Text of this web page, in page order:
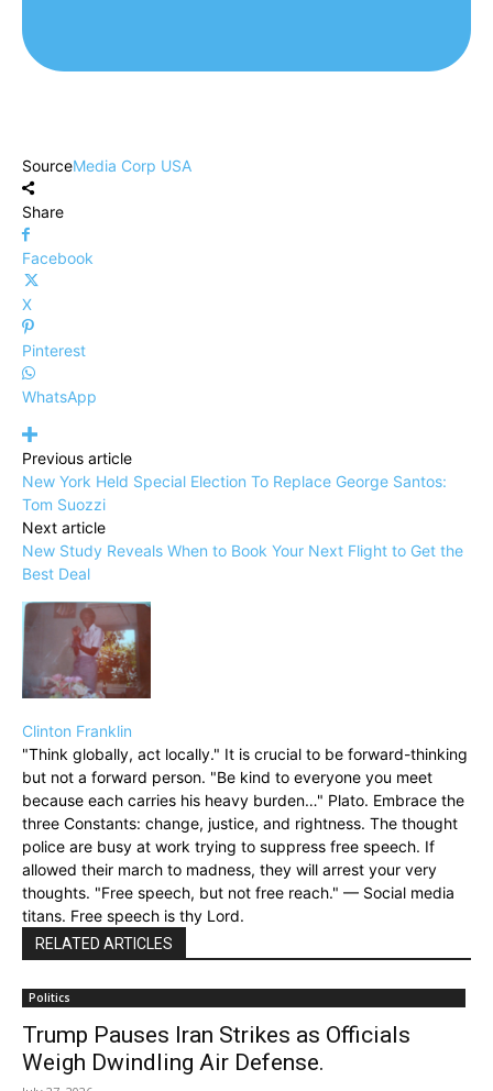
SourceMedia Corp USA
Share
Facebook
X
Pinterest
WhatsApp
Previous article
New York Held Special Election To Replace George Santos:
Tom Suozzi
Next article
New Study Reveals When to Book Your Next Flight to Get the
Best Deal
Clinton Franklin
"Think globally, act locally." It is crucial to be forward-thinking
but not a forward person. "Be kind to everyone you meet
because each carries his heavy burden…" Plato. Embrace the
three Constants: change, justice, and rightness. The thought
police are busy at work trying to suppress free speech. If
allowed their march to madness, they will arrest your very
thoughts. "Free speech, but not free reach." — Social media
titans. Free speech is thy Lord.
RELATED ARTICLES
Politics
Trump Pauses Iran Strikes as Officials
Weigh Dwindling Air Defense.